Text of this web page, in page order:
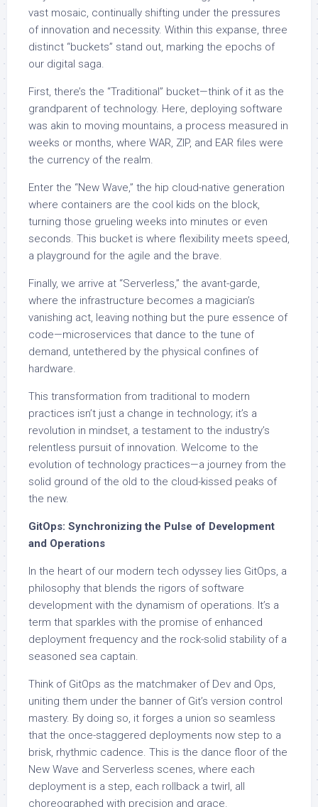
vast mosaic, continually shifting under the pressures
of innovation and necessity. Within this expanse, three
distinct “buckets” stand out, marking the epochs of
our digital saga.
First, there’s the “Traditional” bucket—think of it as the
grandparent of technology. Here, deploying software
was akin to moving mountains, a process measured in
weeks or months, where WAR, ZIP, and EAR files were
the currency of the realm.
Enter the “New Wave,” the hip cloud-native generation
where containers are the cool kids on the block,
turning those grueling weeks into minutes or even
seconds. This bucket is where flexibility meets speed,
a playground for the agile and the brave.
Finally, we arrive at “Serverless,” the avant-garde,
where the infrastructure becomes a magician’s
vanishing act, leaving nothing but the pure essence of
code—microservices that dance to the tune of
demand, untethered by the physical confines of
hardware.
This transformation from traditional to modern
practices isn’t just a change in technology; it’s a
revolution in mindset, a testament to the industry’s
relentless pursuit of innovation. Welcome to the
evolution of technology practices—a journey from the
solid ground of the old to the cloud-kissed peaks of
the new.
GitOps: Synchronizing the Pulse of Development
and Operations
In the heart of our modern tech odyssey lies GitOps, a
philosophy that blends the rigors of software
development with the dynamism of operations. It’s a
term that sparkles with the promise of enhanced
deployment frequency and the rock-solid stability of a
seasoned sea captain.
Think of GitOps as the matchmaker of Dev and Ops,
uniting them under the banner of Git’s version control
mastery. By doing so, it forges a union so seamless
that the once-staggered deployments now step to a
brisk, rhythmic cadence. This is the dance floor of the
New Wave and Serverless scenes, where each
deployment is a step, each rollback a twirl, all
choreographed with precision and grace.